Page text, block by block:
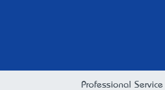
Professional Service